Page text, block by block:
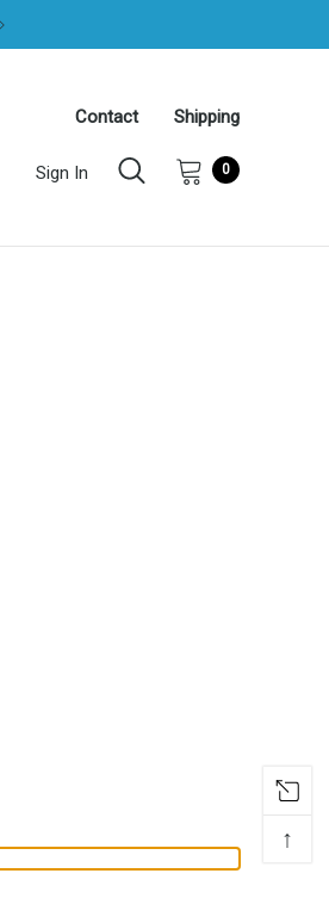
Contact Shipping
Sign In 0
↑